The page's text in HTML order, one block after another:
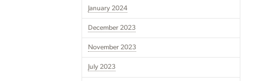
January 2024
December 2023
November 2023
July 2023